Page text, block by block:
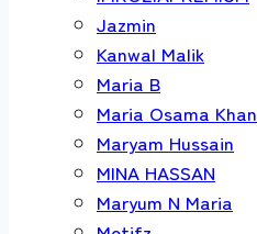
Jazmin
Kanwal Malik
Maria B
Maria Osama Khan
Maryam Hussain
MINA HASSAN
Maryum N Maria